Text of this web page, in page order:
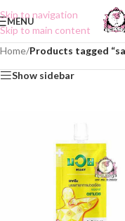
Skip to navigation
Skip to main content
MENU
Home/Products tagged
Show sidebar